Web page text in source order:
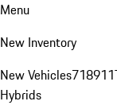
Menu
New Inventory
New Vehicles718911
Hybrids